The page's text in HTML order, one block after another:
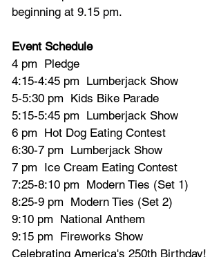
beginning at 9.15 pm.
Event Schedule
4 pm  Pledge
4:15-4:45 pm  Lumberjack Show
5-5:30 pm  Kids Bike Parade
5:15-5:45 pm  Lumberjack Show
6 pm  Hot Dog Eating Contest
6:30-7 pm  Lumberjack Show
7 pm  Ice Cream Eating Contest
7:25-8:10 pm  Modern Ties (Set 1)
8:25-9 pm  Modern Ties (Set 2)
9:10 pm  National Anthem
9:15 pm  Fireworks Show
Celebrating America's 250th Birthday!